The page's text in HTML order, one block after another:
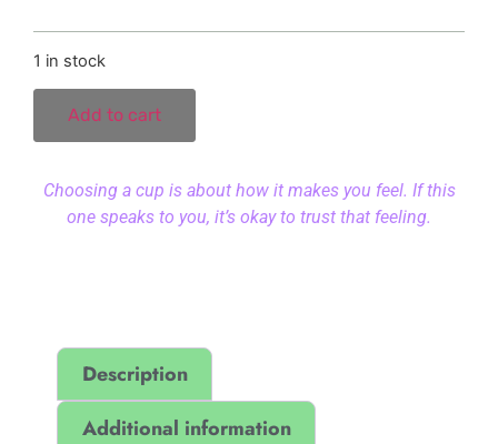
1 in stock
Add to cart
Choosing a cup is about how it makes you feel. If this
one speaks to you, it’s okay to trust that feeling.
Description
Additional information